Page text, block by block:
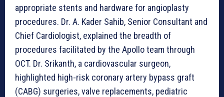
appropriate stents and hardware for angioplasty
procedures. Dr. A. Kader Sahib, Senior Consultant and
Chief Cardiologist, explained the breadth of
procedures facilitated by the Apollo team through
OCT. Dr. Srikanth, a cardiovascular surgeon,
highlighted high-risk coronary artery bypass graft
(CABG) surgeries, valve replacements, pediatric